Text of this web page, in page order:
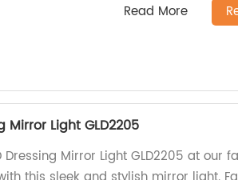
Read More
Mirror Light GLD2205
Dressing Mirror Light GLD2205 at our